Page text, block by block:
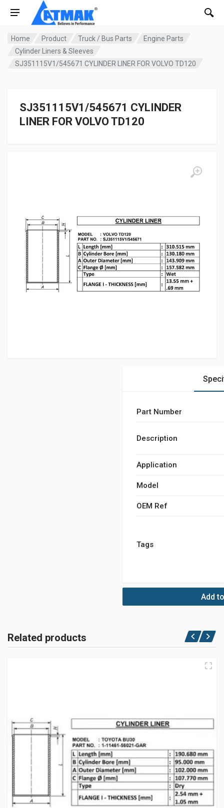
Home Product Truck / Bus Parts
Engine Parts
Cylinder Liners & Sleeves
SJ351115V1/545671 CYLINDER LINER FOR VOLVO TD120
SJ351115V1/545671 CYLINDER
LINER FOR VOLVO TD120
Part Number
Description
Application
Model
OEM Ref
Tags
Add
Related products